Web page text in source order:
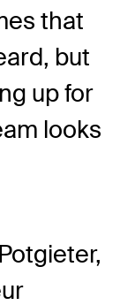
that
but
up for
looks